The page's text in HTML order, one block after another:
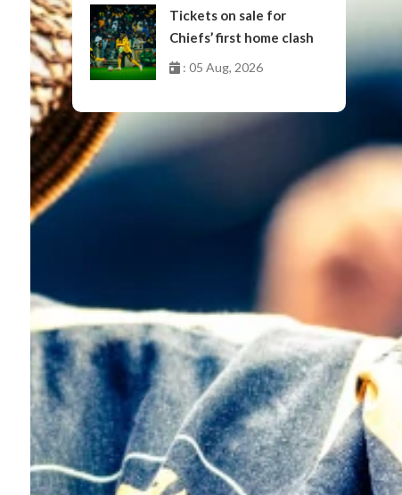
Tickets on sale for
Chiefs’ first home clash
: 05 Aug, 2026